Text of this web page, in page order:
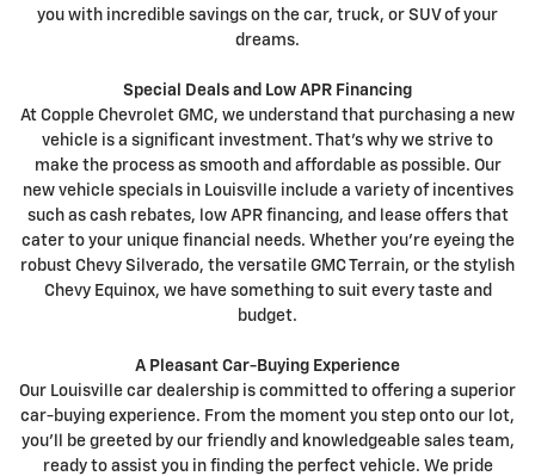
you with incredible savings on the car, truck, or SUV of your
dreams.
Special Deals and Low APR Financing
At Copple Chevrolet GMC, we understand that purchasing a new
vehicle is a significant investment. That's why we strive to
make the process as smooth and affordable as possible. Our
new vehicle specials in Louisville include a variety of incentives
such as cash rebates, low APR financing, and lease offers that
cater to your unique financial needs. Whether you're eyeing the
robust Chevy Silverado, the versatile GMC Terrain, or the stylish
Chevy Equinox, we have something to suit every taste and
budget.
A Pleasant Car-Buying Experience
Our Louisville car dealership is committed to offering a superior
car-buying experience. From the moment you step onto our lot,
you'll be greeted by our friendly and knowledgeable sales team,
ready to assist you in finding the perfect vehicle. We pride